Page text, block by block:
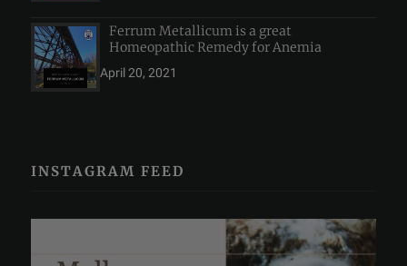
Ferrum Metallicum is a great
Homeopathic Remedy for Anemia
April 20, 2021
INSTAGRAM FEED